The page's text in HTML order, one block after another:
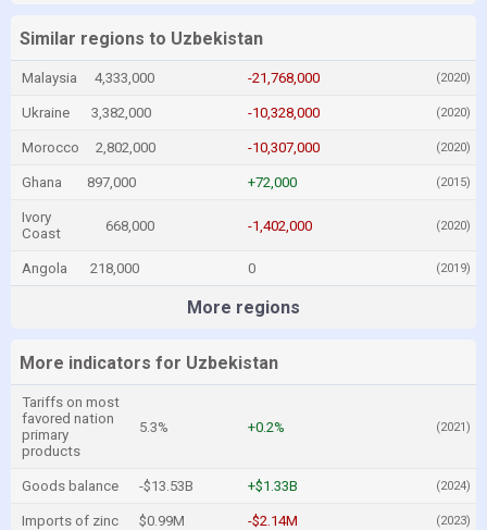
Similar regions to Uzbekistan
Malaysia 4,333,000 -21,768,000 (2020)
Ukraine 3,382,000 -10,328,000 (2020)
Morocco 2,802,000 -10,307,000 (2020)
Ghana 897,000 +72,000 (2015)
Ivory
Coast
668,000 -1,402,000 (2020)
Angola 218,000 0 (2019)
More regions
More indicators for Uzbekistan
Tariffs on most
favored nation
primary
products
5.3% +0.2% (2021)
Goods balance -$13.53B +$1.33B (2024)
Imports of zinc $0.99M -$2.14M (2023)